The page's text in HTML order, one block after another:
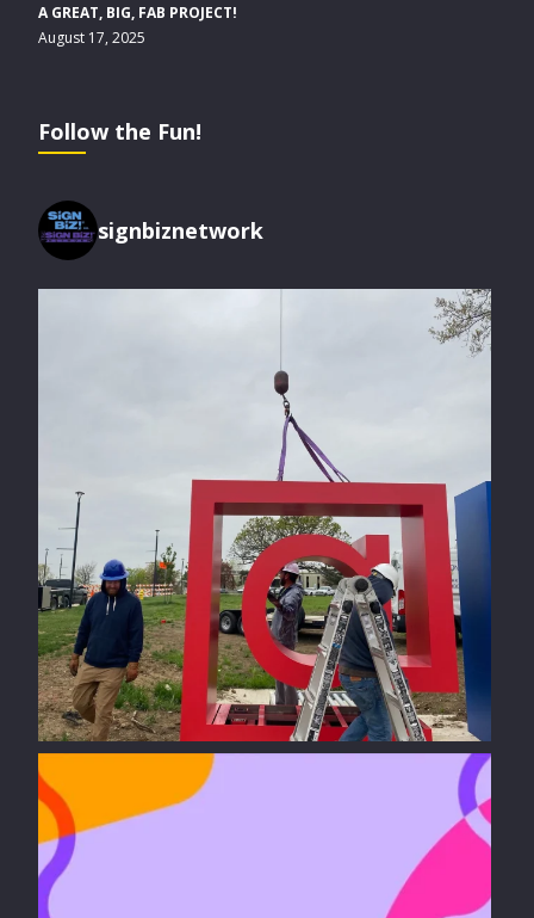
A GREAT, BIG, FAB PROJECT!
August 17, 2025
Follow the Fun!
signbiznetwork